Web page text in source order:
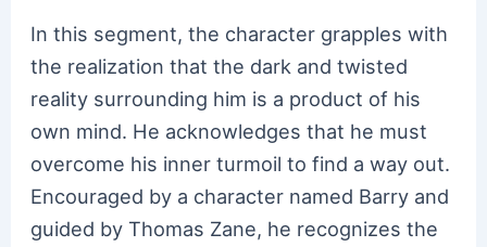
In this segment, the character grapples with
the realization that the dark and twisted
reality surrounding him is a product of his
own mind. He acknowledges that he must
overcome his inner turmoil to find a way out.
Encouraged by a character named Barry and
guided by Thomas Zane, he recognizes the